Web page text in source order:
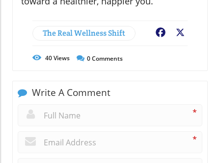
The Real Wellness Shift Facebook
40Views 0Comments
Write A Comment
*
*